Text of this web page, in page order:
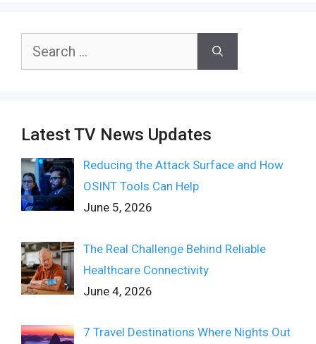
Search
Latest TV News Updates
Reducing the Attack Surface and How
OSINT Tools Can Help
June 5, 2026
The Real Challenge Behind Reliable
Healthcare Connectivity
June 4, 2026
7 Travel Destinations Where Nights Out